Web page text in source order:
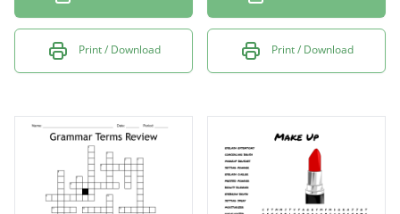
Print / Download Print / Download